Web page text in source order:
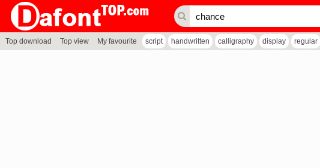
Top download Top view My favourite script handwritten calligraphy display regular